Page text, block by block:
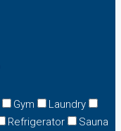
Gym
Laundry
Refrigerator
Sauna